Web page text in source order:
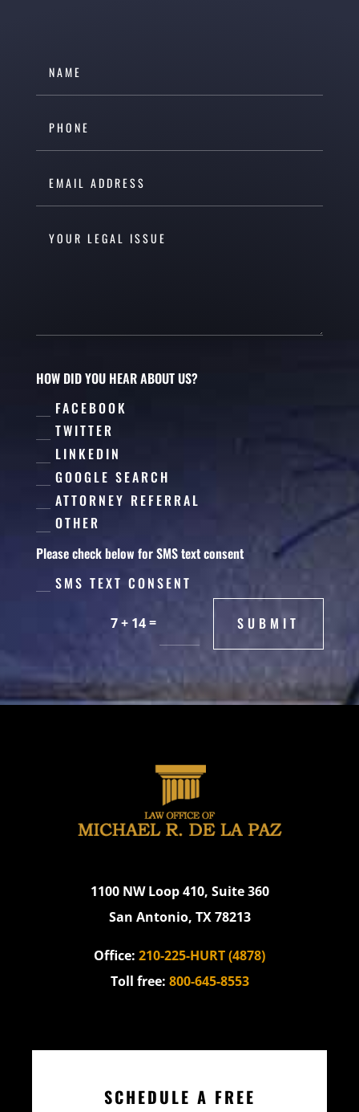
HOW DID YOU HEAR ABOUT US?
FACEBOOK
TWITTER
LINKEDIN
GOOGLE SEARCH
ATTORNEY REFERRAL
OTHER
Please check below for SMS text consent
SMS TEXT CONSENT
7 + 14= SUBMIT
1100 NW Loop 410, Suite 360
San Antonio, TX 78213
Office: 210-225-HURT (4878)
Toll free: 800-645-8553
SCHEDULE A FREE